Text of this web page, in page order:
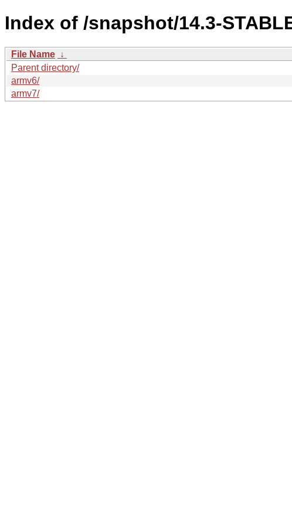
Index of /snapshot/14.3-
File Name ↓
Parent directory/
armv6/
armv7/